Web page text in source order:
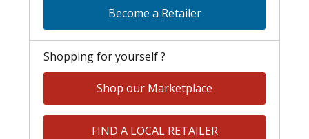
Become a Retailer
Shopping for yourself ?
Shop our Marketplace
FIND A LOCAL RETAILER